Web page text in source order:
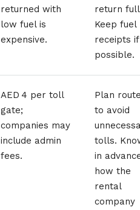
returned with
low fuel is
expensive.
return
Keep fuel
receipts if
possible.
AED 4 per toll
gate;
companies may
include admin
fees.
Plan
to avoid
tolls.
in
how the
rental
company